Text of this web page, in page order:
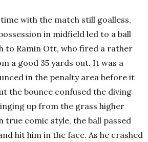
with the match still goalless,
in midfield led to a ball
to Ramin Ott, who fired a rather
a good 35 yards out. It was a
in the penalty area before it
the bounce confused the diving
up from the grass higher
true comic style, the ball passed
hit him in the face. As he crashed